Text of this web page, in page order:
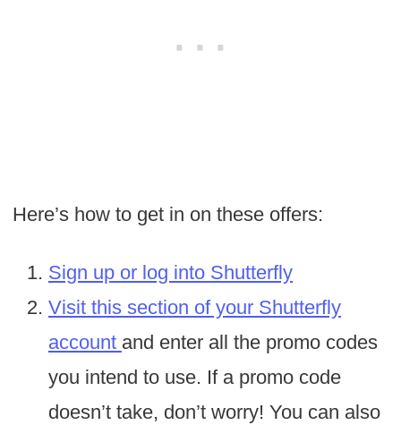
Here’s how to get in on these offers:
Sign up or log into Shutterfly
Visit this section of your Shutterfly
account and enter all the promo codes
you intend to use. If a promo code
doesn’t take, don’t worry! You can also